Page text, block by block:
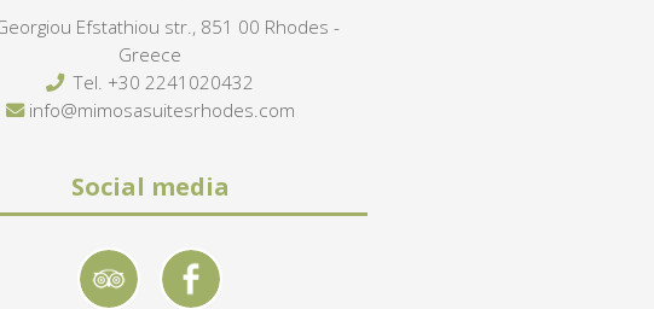
Efstathiou str., 851 00 Rhodes -
Greece
Tel. +30 2241020432
info@mimosasuitesrhodes.com
Social media